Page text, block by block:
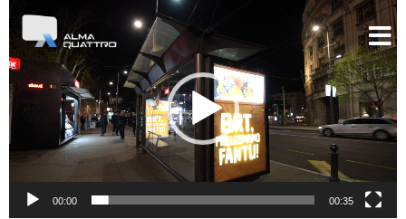
Video
Player
00:00 00:35